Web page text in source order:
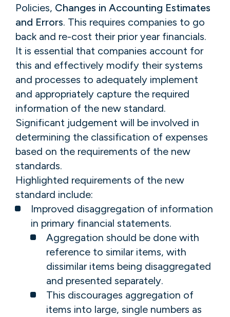
Policies, Changes in Accounting Estimates
and Errors. This requires companies to go
back and re-cost their prior year financials.
It is essential that companies account for
this and effectively modify their systems
and processes to adequately implement
and appropriately capture the required
information of the new standard.
Significant judgement will be involved in
determining the classification of expenses
based on the requirements of the new
standards.
Highlighted requirements of the new
standard include:
Improved disaggregation of information
in primary financial statements.
Aggregation should be done with
reference to similar items, with
dissimilar items being disaggregated
and presented separately.
This discourages aggregation of
items into large, single numbers as